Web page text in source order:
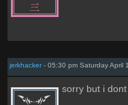
jerkhacker- 05:30 pm Saturday April
sorry but i